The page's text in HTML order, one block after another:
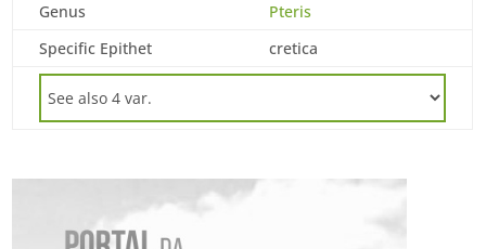
Genus
Pteris
Specific Epithet
cretica